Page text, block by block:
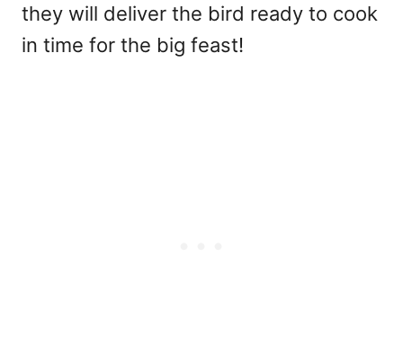
they will deliver the bird ready to cook
in time for the big feast!